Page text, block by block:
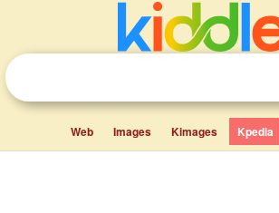
Web Images Kimages Kpedia